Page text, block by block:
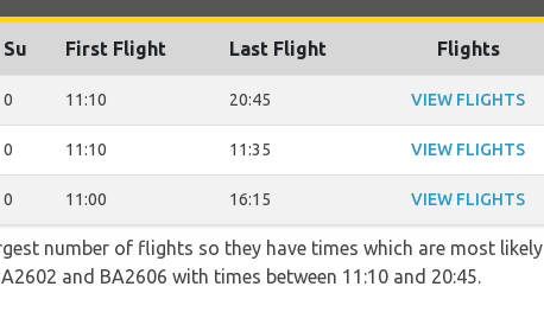
Su First Flight Last Flight Flights
0 11:10 20:45 VIEW FLIGHTS
0 11:10 11:35 VIEW FLIGHTS
0 11:00 16:15 VIEW FLIGHTS
number of flights so they have times which are most likely
and BA2606 with times between 11:10 and 20:45.